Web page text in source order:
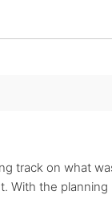
track on what
With the